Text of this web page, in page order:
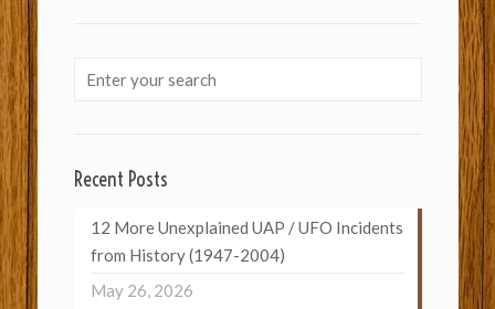
Recent Posts
12 More Unexplained UAP / UFO Incidents
from History (1947-2004)
May 26, 2026